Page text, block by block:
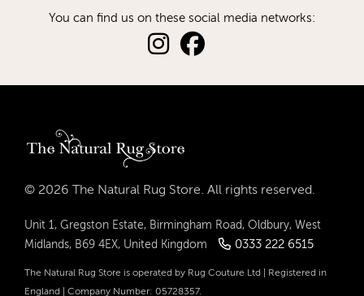
You can find us on these social media networks:
© 2026 The Natural Rug Store. All rights reserved.
Unit 1, Gregston Estate, Birmingham Road, Oldbury, West
Midlands, B69 4EX, United Kingdom
0333 222 6515
The Natural Rug Store is operated by Rug Couture Ltd | Registered in
England | Company Number: 05728357.